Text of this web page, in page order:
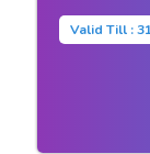
Valid Till :